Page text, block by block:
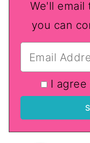
We'll email
you can
I